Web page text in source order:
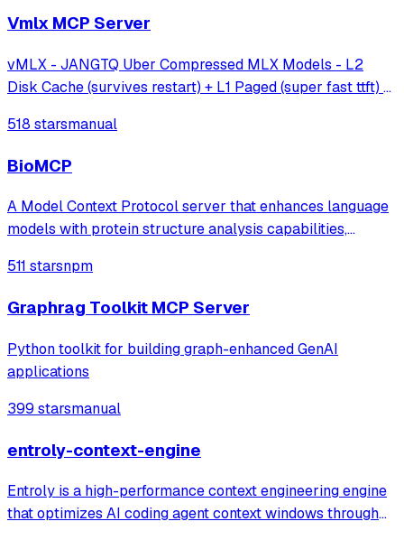
Vmlx MCP Server
vMLX - JANGTQ Uber Compressed MLX Models - L2
Disk Cache (survives restart) + L1 Paged (super fast ttft) +
518 starsmanual
BioMCP
A Model Context Protocol server that enhances language
models with protein structure analysis capabilities,
protein searches through established protein databases.
511 starsnpm
Graphrag Toolkit MCP Server
Python toolkit for building graph-enhanced GenAI
applications
399 starsmanual
entroly-context-engine
Entroly is a high-performance context engineering engine
that optimizes AI coding agent context windows through